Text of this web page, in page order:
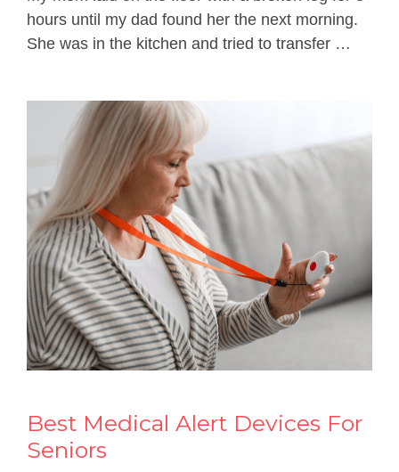
hours until my dad found her the next morning.
She was in the kitchen and tried to transfer …
Best Medical Alert Devices For
Seniors